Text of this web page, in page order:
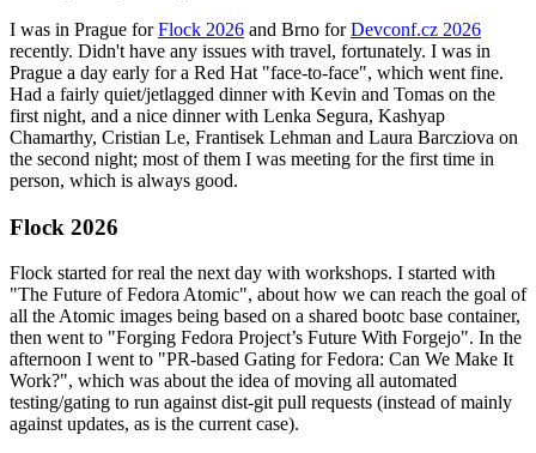
I was in Prague forFlock 2026 and Brno forDevconf.cz 2026
recently. Didn't have any issues with travel, fortunately. I was in
Prague a day early for a Red Hat "face-to-face", which went fine.
Had a fairly quiet/jetlagged dinner with Kevin and Tomas on the
first night, and a nice dinner with Lenka Segura, Kashyap
Chamarthy, Cristian Le, Frantisek Lehman and Laura Barcziova on
the second night; most of them I was meeting for the first time in
person, which is always good.
Flock 2026
Flock started for real the next day with workshops. I started with
"The Future of Fedora Atomic", about how we can reach the goal of
all the Atomic images being based on a shared bootc base container,
then went to "Forging Fedora Project’s Future With Forgejo". In the
afternoon I went to "PR-based Gating for Fedora: Can We Make It
Work?", which was about the idea of moving all automated
testing/gating to run against dist-git pull requests (instead of mainly
against updates, as is the current case).